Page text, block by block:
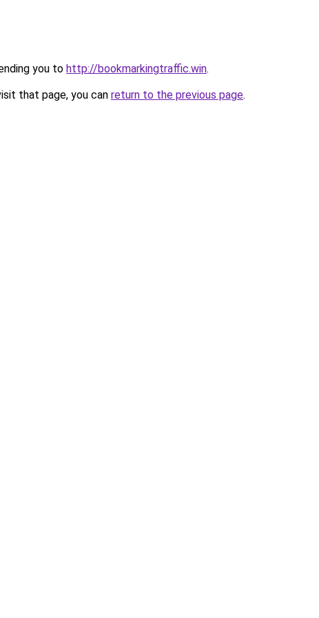
you to http://bookmarkingtraffic.win.
that page, you can return to the previous page.